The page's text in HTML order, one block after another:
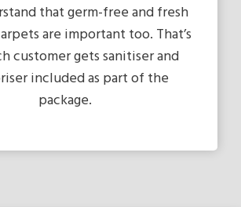
that germ-free and fresh
are important too. That’s
customer gets sanitiser and
included as part of the
package.